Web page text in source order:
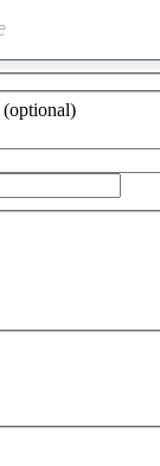
suggest
found
(optional)